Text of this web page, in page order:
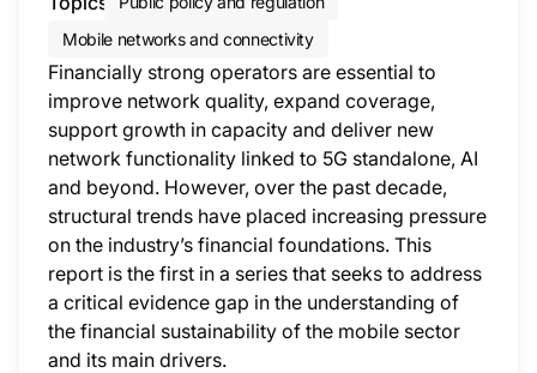
Mobile networks and connectivity
Financially strong operators are essential to
improve network quality, expand coverage,
support growth in capacity and deliver new
network functionality linked to 5G standalone, AI
and beyond. However, over the past decade,
structural trends have placed increasing pressure
on the industry’s financial foundations. This
report is the first in a series that seeks to address
a critical evidence gap in the understanding of
the financial sustainability of the mobile sector
and its main drivers.